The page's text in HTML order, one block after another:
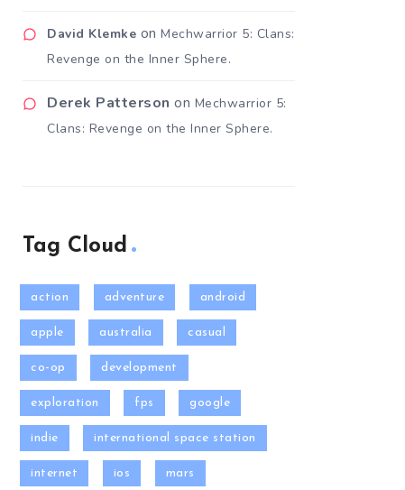
David Klemke on Mechwarrior 5: Clans:
Revenge on the Inner Sphere.
Derek Patterson on Mechwarrior 5:
Clans: Revenge on the Inner Sphere.
Tag Cloud
action adventure android
apple australia casual
co-op development
exploration fps google
indie international space station
internet ios mars